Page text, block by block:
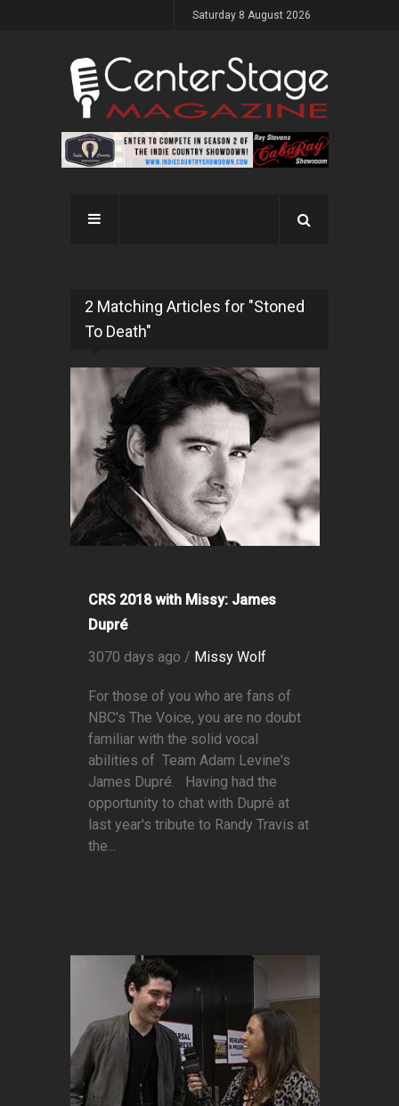
Saturday 8 August 2026
2 Matching Articles for "Stoned
To Death"
CRS 2018 with Missy: James
Dupré
3070 days ago / Missy Wolf
For those of you who are fans of
NBC's The Voice, you are no doubt
familiar with the solid vocal
abilities of Team Adam Levine's
James Dupré. Having had the
opportunity to chat with Dupré at
last year's tribute to Randy Travis at
the...